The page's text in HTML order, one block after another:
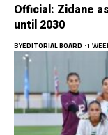
Official: Zidane
until 2030
BYEDITORIAL BOARD 1